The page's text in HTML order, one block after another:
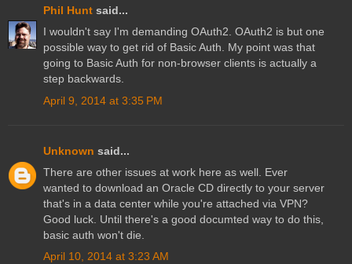
Phil Hunt said...
I wouldn't say I'm demanding OAuth2. OAuth2 is but one
possible way to get rid of Basic Auth. My point was that
going to Basic Auth for non-browser clients is actually a
step backwards.
April 9, 2014 at 3:35 PM
Unknown said...
There are other issues at work here as well. Ever
wanted to download an Oracle CD directly to your server
that's in a data center while you're attached via VPN?
Good luck. Until there's a good documted way to do this,
basic auth won't die.
April 10, 2014 at 3:23 AM